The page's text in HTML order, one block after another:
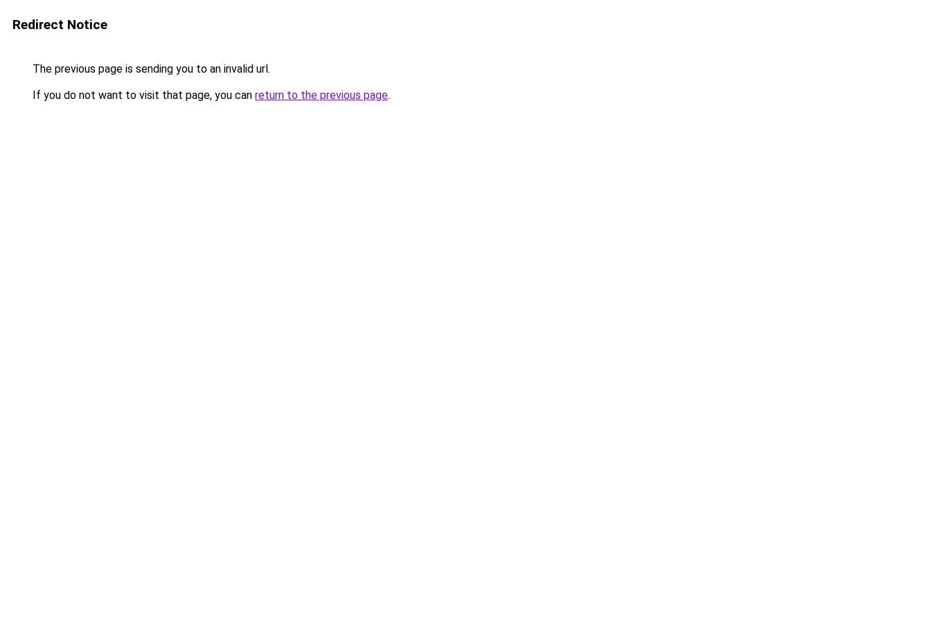
Redirect Notice
The previous page is sending you to an invalid url.
If you do not want to visit that page, you can return to the previous page.